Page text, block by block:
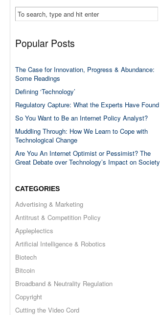
Popular Posts
The Case for Innovation, Progress & Abundance:
Some Readings
Defining ‘Technology’
Regulatory Capture: What the Experts Have Found
So You Want to Be an Internet Policy Analyst?
Muddling Through: How We Learn to Cope with
Technological Change
Are You An Internet Optimist or Pessimist? The
Great Debate over Technology’s Impact on Society
CATEGORIES
Advertising & Marketing
Antitrust & Competition Policy
Appleplectics
Artificial Intelligence & Robotics
Biotech
Bitcoin
Broadband & Neutrality Regulation
Copyright
Cutting the Video Cord